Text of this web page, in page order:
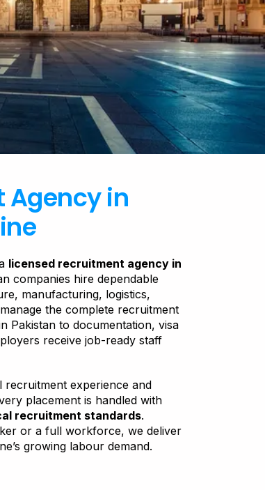
Agency in
licensed recruitment agency in
companies hire dependable
manufacturing, logistics,
the complete recruitment
Pakistan to documentation, visa
receive job-ready staff
experience and
placement is handled with
recruitment standards.
or a full workforce, we deliver
growing labour demand.